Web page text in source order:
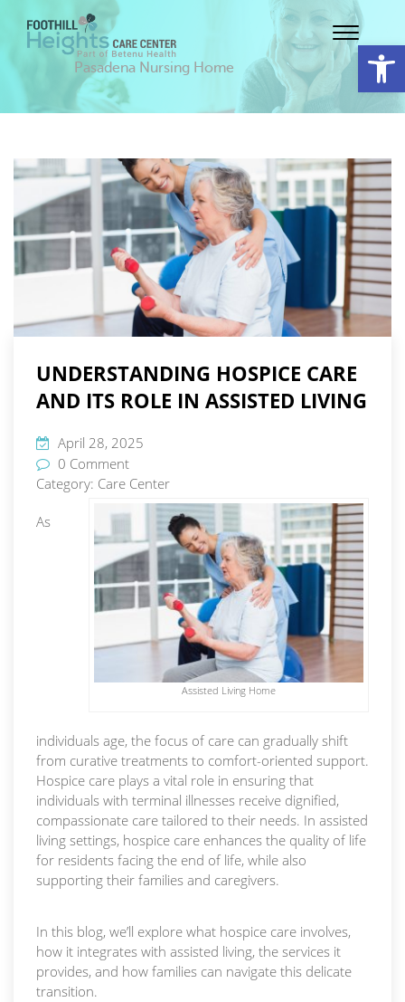
Pasadena Nursing Home
UNDERSTANDING HOSPICE CARE
AND ITS ROLE IN ASSISTED LIVING
April 28, 2025
0 Comment
Category: Care Center
Assisted Living Home
As
individuals age, the focus of care can gradually shift
from curative treatments to comfort-oriented support.
Hospice care plays a vital role in ensuring that
individuals with terminal illnesses receive dignified,
compassionate care tailored to their needs. In assisted
living settings, hospice care enhances the quality of life
for residents facing the end of life, while also
supporting their families and caregivers.
In this blog, we’ll explore what hospice care involves,
how it integrates with assisted living, the services it
provides, and how families can navigate this delicate
transition.